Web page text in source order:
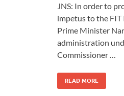
JNS: In order to
impetus to the
Prime Minister
administration
Commissioner …
READ MORE